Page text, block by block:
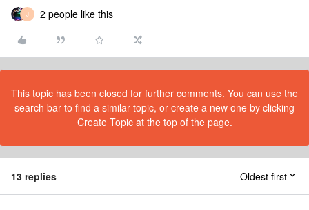
J 2 people like this
This topic has been closed for further comments. You can use the
search bar to find a similar topic, or create a new one by clicking
Create Topic at the top of the page.
13 replies Oldest first